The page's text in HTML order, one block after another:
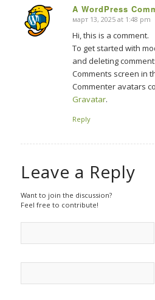
A WordPress
says:
март 13, 2025 at 1:48 pm
Hi, this is a comment.
To get started with
and deleting
Comments screen in
Commenter avatars
Gravatar.
Reply
Leave a Reply
Want to join the discussion?
Feel free to contribute!